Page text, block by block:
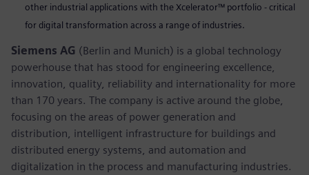
other industrial applications with the Xcelerator™ portfolio - critical
for digital transformation across a range of industries.
Siemens AG (Berlin and Munich) is a global technology
powerhouse that has stood for engineering excellence,
innovation, quality, reliability and internationality for more
than 170 years. The company is active around the globe,
focusing on the areas of power generation and
distribution, intelligent infrastructure for buildings and
distributed energy systems, and automation and
digitalization in the process and manufacturing industries.